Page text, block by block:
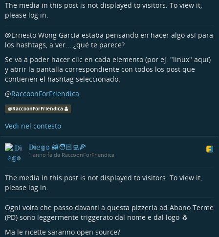
The media in this post is not displayed to visitors. To view it,
please log in.
@Ernesto Wong García estaba pensando en hacer algo así para
los hashtags, a ver... ¿qué te parece?
Se va a poder hacer clic en cada elemento (por ej. "linux" aquí)
y abrir la pantalla correspondiente con todos los post que
contienen el hashtag seleccionado.
@RaccoonForFriendica
@RaccoonForFriendica
Vedi nel contesto
𝔻𝕚𝕖𝕘𝕠 🦝🧑🏻‍💻🍕
1 anno fa da RaccoonForFriendica
The media in this post is not displayed to visitors. To view it,
please log in.
Ogni volta che passo davanti a questa pizzeria ad Abano Terme
(PD) sono leggermente triggerato dal nome e dal logo 🐧
Ma le ricette saranno open source?